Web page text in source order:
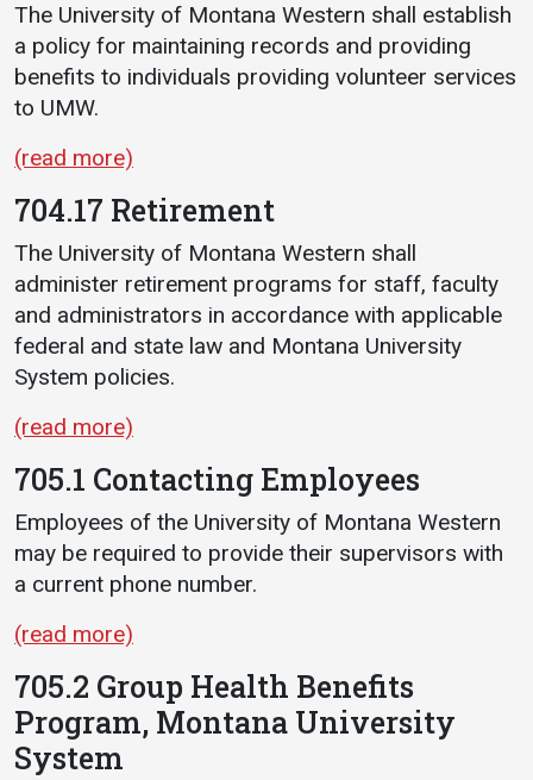
The University of Montana Western shall establish
a policy for maintaining records and providing
benefits to individuals providing volunteer services
to UMW.
(read more)
704.17 Retirement
The University of Montana Western shall
administer retirement programs for staff, faculty
and administrators in accordance with applicable
federal and state law and Montana University
System policies.
(read more)
705.1 Contacting Employees
Employees of the University of Montana Western
may be required to provide their supervisors with
a current phone number.
(read more)
705.2 Group Health Benefits
Program, Montana University
System